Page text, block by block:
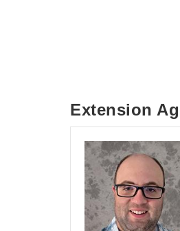
Extension